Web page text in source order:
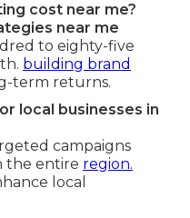
cost near me?
near me
to eighty-five
building brand
term returns.
local businesses in
campaigns
the entire region.
local